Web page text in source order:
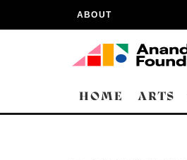
ABOUT
HOME ARTS